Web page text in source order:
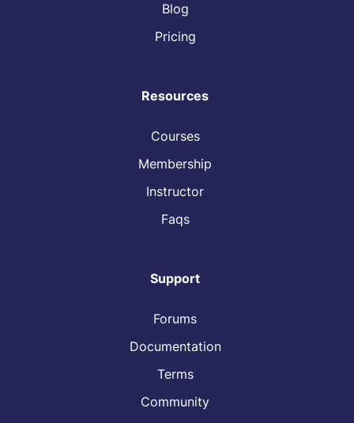
Blog
Pricing
Resources
Courses
Membership
Instructor
Faqs
Support
Forums
Documentation
Terms
Community